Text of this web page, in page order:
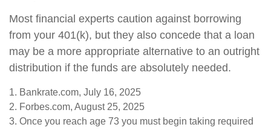
Most financial experts caution against borrowing
from your 401(k), but they also concede that a loan
may be a more appropriate alternative to an outright
distribution if the funds are absolutely needed.
1. Bankrate.com, July 16, 2025
2. Forbes.com, August 25, 2025
3. Once you reach age 73 you must begin taking required